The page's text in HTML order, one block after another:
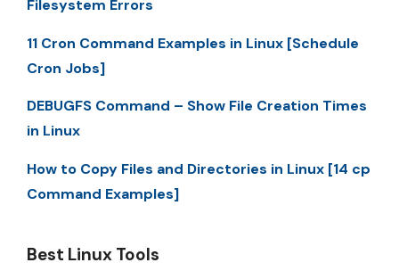
Filesystem Errors
11 Cron Command Examples in Linux [Schedule
Cron Jobs]
DEBUGFS Command – Show File Creation Times
in Linux
How to Copy Files and Directories in Linux [14 cp
Command Examples]
Best Linux Tools